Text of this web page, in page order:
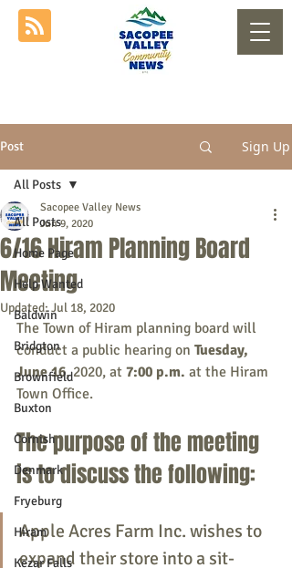
Post Sign Up
All Posts
Home Page
Help Wanted
Baldwin
Bridgton
Brownfield
Buxton
Cornish
Denmark
Fryeburg
Hiram
Kezar Falls
All Posts
6/16 Hiram Planning Board
Meeting
Sacopee Valley News
Jun 9, 2020
Updated:Jul 18, 2020
The Town of Hiram planning board will
conduct a public hearing on Tuesday,
June 16, 2020, at 7:00 p.m. at the Hiram
Town Office.
The purpose of the meeting
is to discuss the following:
Apple Acres Farm Inc. wishes to
expand their store into a sit-